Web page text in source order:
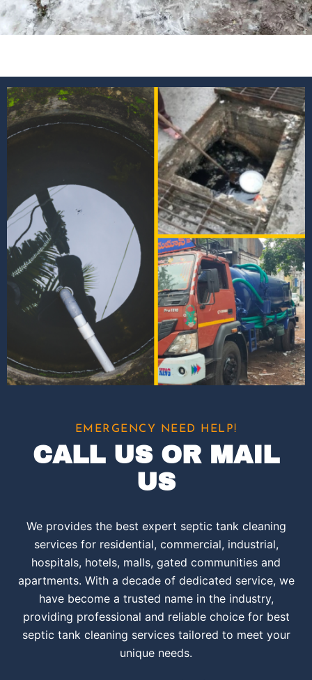
EMERGENCY NEED HELP!
CALL US OR MAIL
US
We provides the best expert septic tank cleaning
services for residential, commercial, industrial,
hospitals, hotels, malls, gated communities and
apartments. With a decade of dedicated service, we
have become a trusted name in the industry,
providing professional and reliable choice for best
septic tank cleaning services tailored to meet your
unique needs.